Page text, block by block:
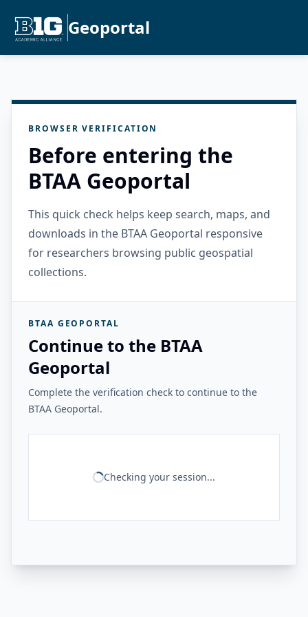
Geoportal
BROWSER VERIFICATION
Before entering the
BTAA Geoportal
This quick check helps keep search, maps, and
downloads in the BTAA Geoportal responsive
for researchers browsing public geospatial
collections.
BTAA GEOPORTAL
Continue to the BTAA
Geoportal
Complete the verification check to continue to the
BTAA Geoportal.
Checking your session...